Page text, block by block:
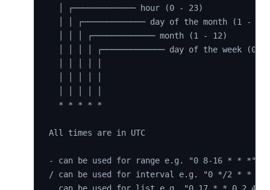
  │ ┌───────────── hour (0 - 23)
  │ │ ┌───────────── day of the month (1 - 31)
  │ │ │ ┌───────────── month (1 - 12)
│ │ │ │ ┌───────────── day of the week (0 -
  * * * * *
All times are in UTC
- can be used for range e.g. "0 8-16 * * *"
/ can be used for interval e.g. "0 */2 * * *"